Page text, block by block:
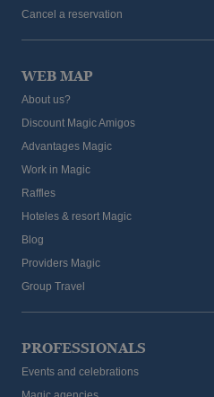
The best hotels for
Blanca
Cancel a reservation
WEB MAP
About us?
Discount Magic Amigos
Advantages Magic
Work in Magic
Raffles
Hoteles & resort Magic
Blog
Providers Magic
Group Travel
PROFESSIONALS
Events and celebrations